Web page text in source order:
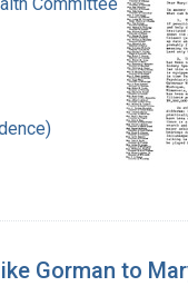
Gorman to